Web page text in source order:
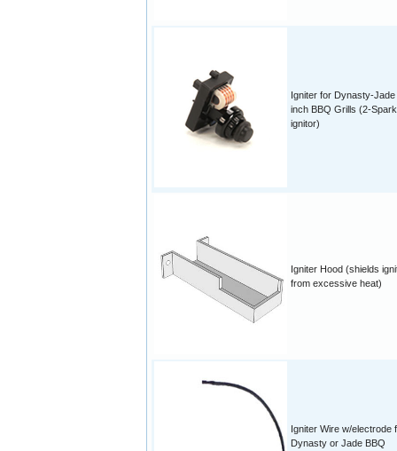
Igniter for Dynasty-Jade
inch BBQ Grills (2-Spark
ignitor)
Igniter Hood (shields
from excessive heat)
Igniter Wire w/electrode
Dynasty or Jade BBQ